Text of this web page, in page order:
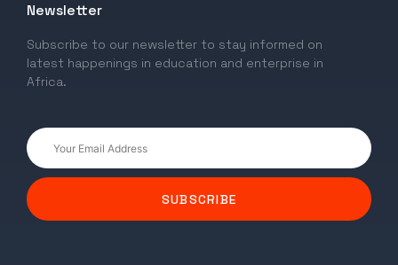
Newsletter
Subscribe to our newsletter to stay informed on
latest happenings in education and enterprise in
Africa.
SUBSCRIBE